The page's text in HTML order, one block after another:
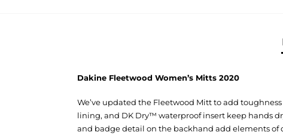
Dakine Fleetwood Women’s Mitts 2020
We’ve updated the Fleetwood Mitt to add
lining, and DK Dry™ waterproof insert keep hands
and badge detail on the backhand add elements of